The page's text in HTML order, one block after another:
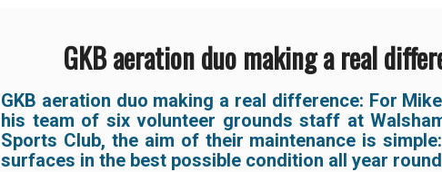
GKB aeration duo making a real
GKB aeration duo making a real difference: For
his team of six volunteer grounds staff at
Sports Club, the aim of their maintenance is
surfaces in the best possible condition all year